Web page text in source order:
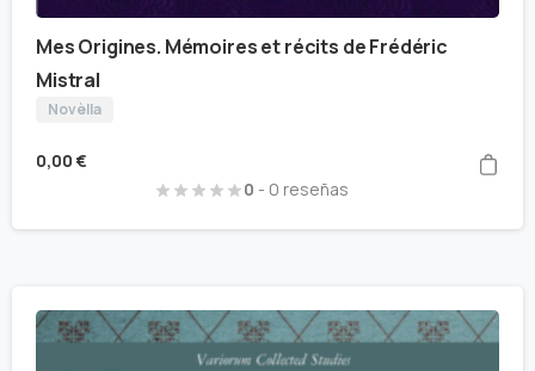
Mes Origines. Mémoires et récits de Frédéric
Mistral
Novèlla
0,00 €
0 - 0 reseñas